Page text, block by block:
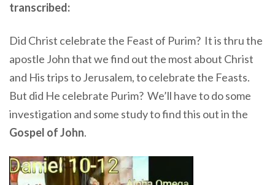
transcribed:
Did Christ celebrate the Feast of Purim? It is thru the
apostle John that we find out the most about Christ
and His trips to Jerusalem, to celebrate the Feasts.
But did He celebrate Purim? We’ll have to do some
investigation and some study to find this out in the
Gospel of John.